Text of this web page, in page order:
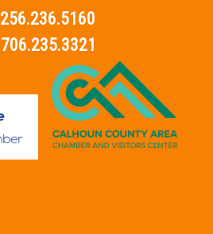
256.236.5160
706.235.3321